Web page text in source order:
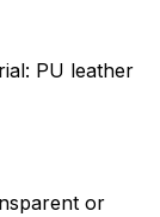
PU leather
or